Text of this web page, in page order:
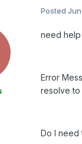
Posted
need help
Error
resolve to
Do I need